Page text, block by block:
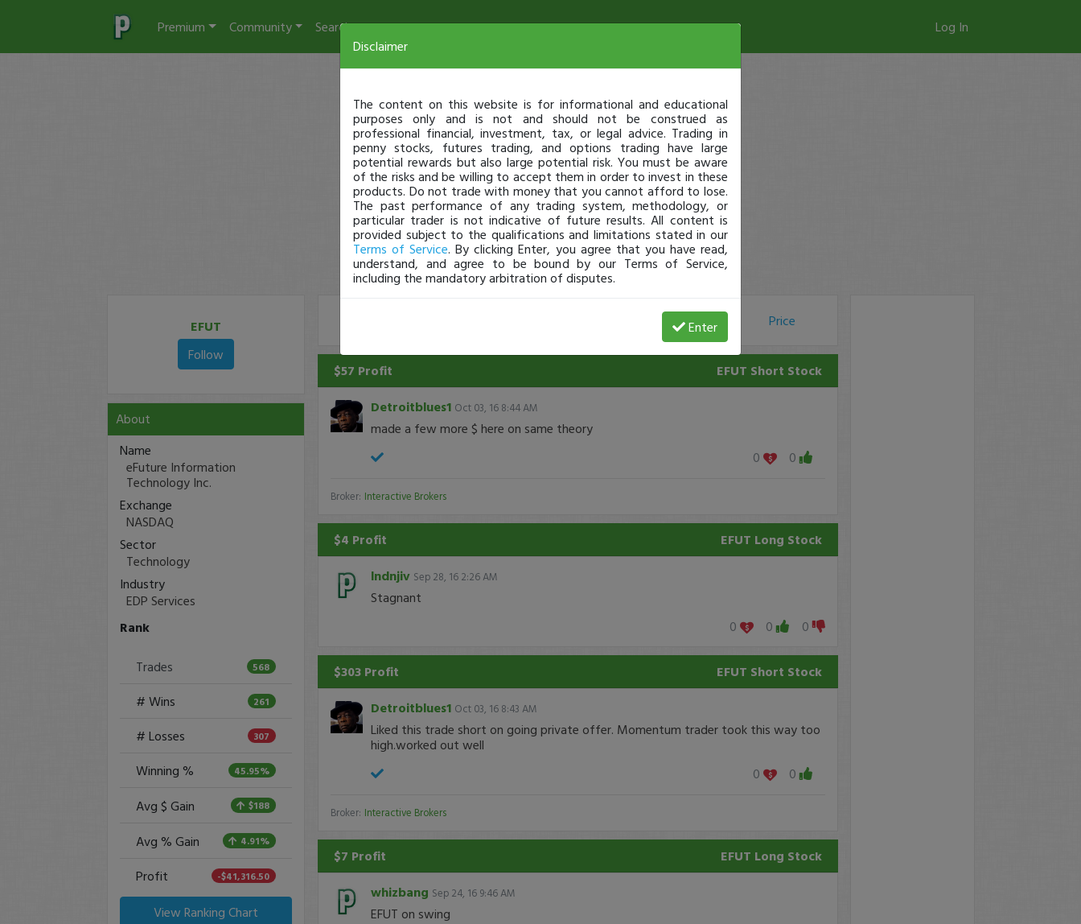
Premium Community Search Log In
EFUT
Follow
About
Name
eFuture Information
Technology Inc.
Exchange
NASDAQ
Sector
Technology
Industry
EDP Services
Rank
Trades 568
# Wins 261
# Losses 307
Winning % 45.95%
Avg $ Gain $188
Avg % Gain 4.91%
Profit -$41,316.50
View Ranking Chart
# of Shares Price
$57 Profit EFUT Short Stock
Detroitblues1 Oct 03, 16 8:44 AM
made a few more $ here on same theory
0
0
Broker: Interactive Brokers
$4 Profit EFUT Long Stock
lndnjiv Sep 28, 16 2:26 AM
Stagnant
0
0 0
$303 Profit EFUT Short Stock
Detroitblues1 Oct 03, 16 8:43 AM
Liked this trade short on going private offer. Momentum trader took this way too
high.worked out well
0
0
Broker: Interactive Brokers
$7 Profit EFUT Long Stock
whizbang Sep 24, 16 9:46 AM
EFUT on swing
Disclaimer
The content on this website is for informational and educational
purposes only and is not and should not be construed as
professional financial, investment, tax, or legal advice. Trading in
penny stocks, futures trading, and options trading have large
potential rewards but also large potential risk. You must be aware
of the risks and be willing to accept them in order to invest in these
products. Do not trade with money that you cannot afford to lose.
The past performance of any trading system, methodology, or
particular trader is not indicative of future results. All content is
provided subject to the qualifications and limitations stated in our
Terms of Service. By clicking Enter, you agree that you have read,
understand, and agree to be bound by our Terms of Service,
including the mandatory arbitration of disputes.
Enter